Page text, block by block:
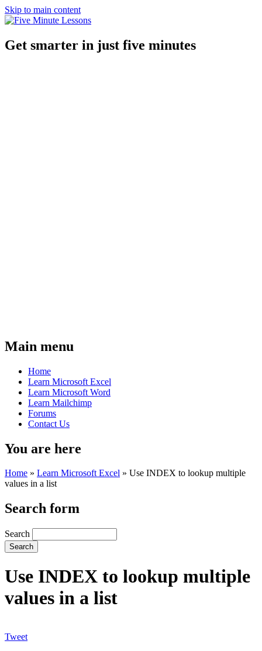
Skip to main content
Get smarter in just five minutes
Main menu
Home
Learn Microsoft Excel
Learn Microsoft Word
Learn Mailchimp
Forums
Contact Us
You are here
Home » Learn Microsoft Excel » Use INDEX to lookup multiple
values in a list
Search form
Search
Use INDEX to lookup multiple
values in a list
Tweet